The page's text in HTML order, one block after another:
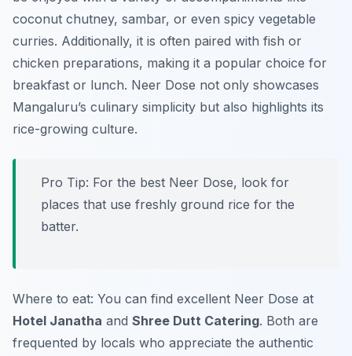
coconut chutney, sambar, or even spicy vegetable
curries. Additionally, it is often paired with fish or
chicken preparations, making it a popular choice for
breakfast or lunch. Neer Dose not only showcases
Mangaluru’s culinary simplicity but also highlights its
rice-growing culture.
Pro Tip: For the best Neer Dose, look for
places that use freshly ground rice for the
batter.
Where to eat: You can find excellent Neer Dose at
Hotel Janatha and Shree Dutt Catering. Both are
frequented by locals who appreciate the authentic